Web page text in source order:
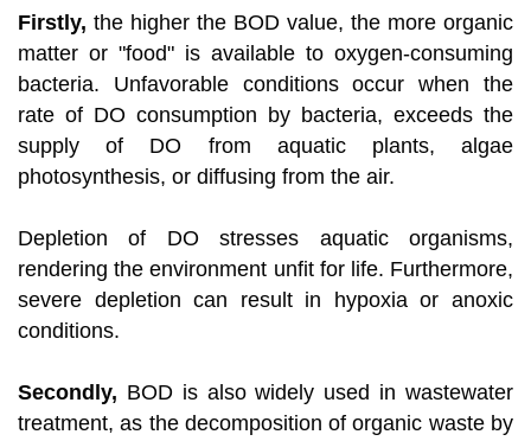
Firstly, the higher the BOD value, the more organic
matter or "food" is available to oxygen-consuming
bacteria. Unfavorable conditions occur when the
rate of DO consumption by bacteria, exceeds the
supply of DO from aquatic plants, algae
photosynthesis, or diffusing from the air.
Depletion of DO stresses aquatic organisms,
rendering the environment unfit for life. Furthermore,
severe depletion can result in hypoxia or anoxic
conditions.
Secondly, BOD is also widely used in wastewater
treatment, as the decomposition of organic waste by